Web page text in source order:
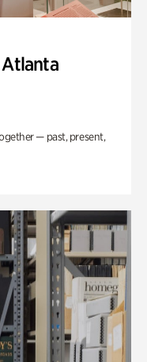
— past, present,